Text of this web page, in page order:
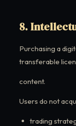
8.
Purchasing a
transferable
content.
Users do not
trading